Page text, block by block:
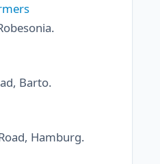
Barto.
Hamburg.